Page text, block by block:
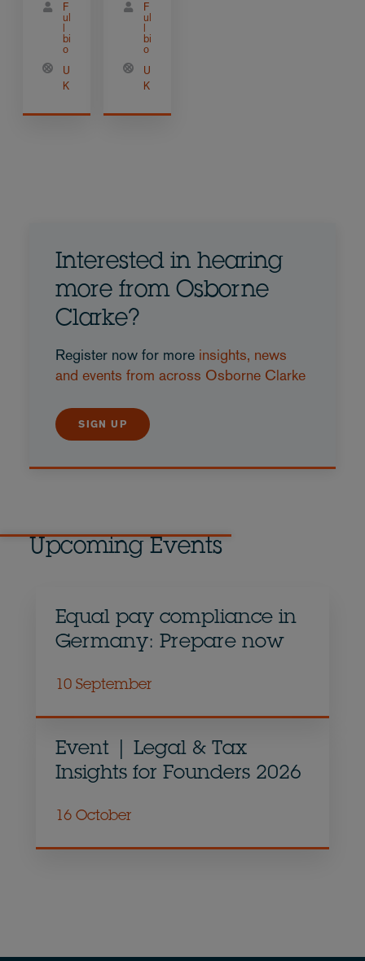
F
ul
bi
o
U
K
F
ul
bi
o
U
K
Interested in hearing
more from Osborne
Clarke?
Register now for more insights, news
and events from across Osborne Clarke
SIGN UP
Upcoming Events
Equal pay compliance in
Germany: Prepare now
10 September
Event | Legal & Tax
Insights for Founders 2026
16 October